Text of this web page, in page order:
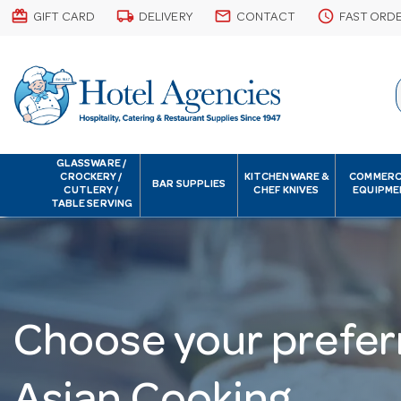
card_giftcard GIFT CARD local_shipping DELIVERY email CONTACT schedule FAST
GLASSWARE /
CROCKERY /
CUTLERY /
TABLE SERVING
BAR SUPPLIES
KITCHENWARE &
CHEF KNIVES
Choose your